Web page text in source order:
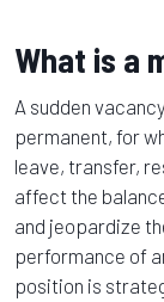
What is a
A sudden
permanent, for
leave, transfer,
affect the
and jeopardize
performance of
position is